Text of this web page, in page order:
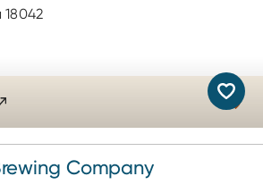
18042
Company